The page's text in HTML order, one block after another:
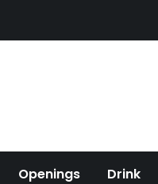
Openings Drink